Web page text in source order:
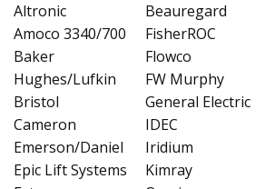
Altronic
Amoco 3340/700
Baker
Hughes/Lufkin
Bristol
Cameron
Emerson/Daniel
Epic Lift Systems
Beauregard
FisherROC
Flowco
FW Murphy
General Electric
IDEC
Iridium
Kimray